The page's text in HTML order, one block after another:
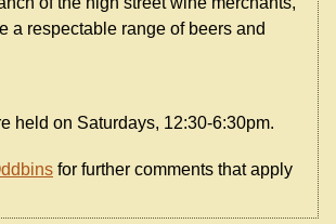
a respectable range of beers and
held on Saturdays, 12:30-6:30pm.
for further comments that apply